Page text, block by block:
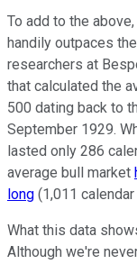
To add to the
handily outpaces
researchers at
that calculated the
500 dating back to
September 1929.
lasted only 286
average bull market
long (1,011
What this data
Although we're